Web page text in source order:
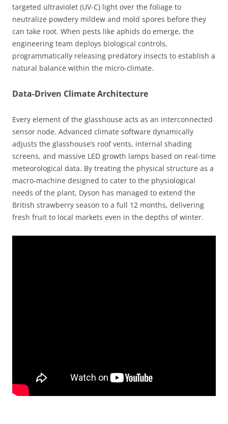
targeted ultraviolet (UV-C) light over the foliage to
neutralize powdery mildew and mold spores before they
can take root. When pests like aphids do emerge, the
engineering team deploys biological controls,
programmatically releasing predatory insects to establish a
natural balance within the micro-climate.
Data-Driven Climate Architecture
Every element of the glasshouse acts as an interconnected
sensor node. Advanced climate software dynamically
adjusts the glasshouse’s roof vents, internal shading
screens, and massive LED growth lamps based on real-time
meteorological data. By treating the physical structure as a
macro-machine designed to cater to the physiological
needs of the plant, Dyson has managed to extend the
British strawberry season to a full 12 months, delivering
fresh fruit to local markets even in the depths of winter.